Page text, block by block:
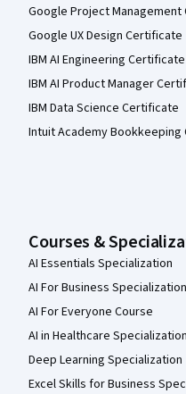
Google Project
Google UX Design Certificate
IBM AI Engineering Certificate
IBM AI Product Manager
IBM Data Science Certificate
Intuit Academy
Courses &
AI Essentials Specialization
AI For Business Specialization
AI For Everyone Course
AI in Healthcare Specialization
Deep Learning Specialization
Excel Skills for Business